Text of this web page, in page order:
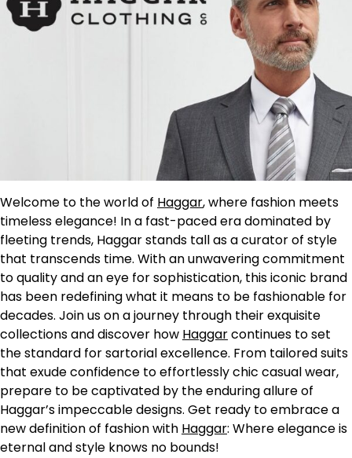
Welcome to the world of Haggar, where fashion meets
timeless elegance! In a fast-paced era dominated by
fleeting trends, Haggar stands tall as a curator of style
that transcends time. With an unwavering commitment
to quality and an eye for sophistication, this iconic brand
has been redefining what it means to be fashionable for
decades. Join us on a journey through their exquisite
collections and discover how Haggarcontinues to set
the standard for sartorial excellence. From tailored suits
that exude confidence to effortlessly chic casual wear,
prepare to be captivated by the enduring allure of
Haggar’s impeccable designs. Get ready to embrace a
new definition of fashion with Haggar: Where elegance is
eternal and style knows no bounds!